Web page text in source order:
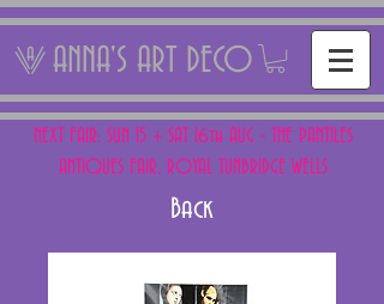
ANNA'S ART DECO
NEXT FAIR: SUN 15 + SAT 16th AUG - THE PANTILES
ANTIQUES FAIR, ROYAL TUNBRIDGE WELLS
Back